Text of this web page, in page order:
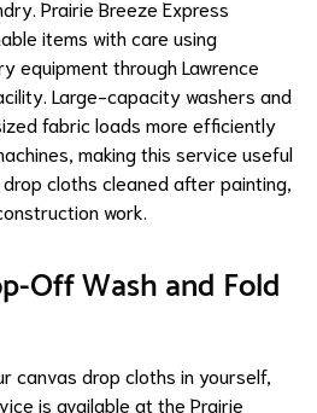
Prairie Breeze Express
items with care using
equipment through Lawrence
Large-capacity washers and
fabric loads more efficiently
making this service useful
cloths cleaned after painting,
work.
Off Wash and Fold
canvas drop cloths in yourself,
is available at the Prairie